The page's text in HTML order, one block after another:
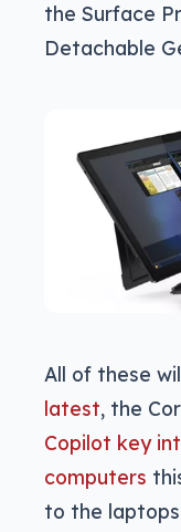
the Surface
Detachable
All of these
latest, the
Copilot key
computers
to the